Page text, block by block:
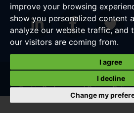
improve your browsing
show you personalized content
analyze our website traffic, and
our visitors are coming from.
I agree
I decline
Change my
© 2026 Prime Office Search |Terms
Cookie Preferences|Privacy Policy
Property